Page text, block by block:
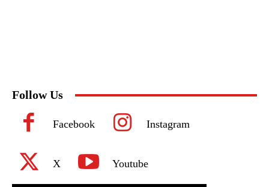
Follow Us
Facebook Instagram
X Youtube